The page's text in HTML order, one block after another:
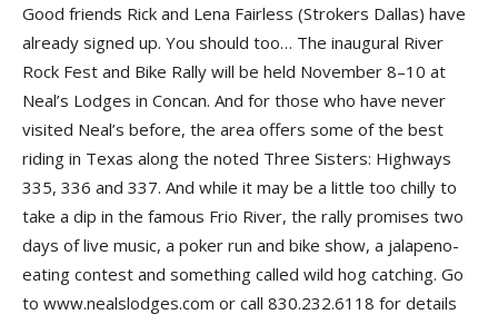
Good friends Rick and Lena Fairless (Strokers Dallas) have
already signed up. You should too… The inaugural River
Rock Fest and Bike Rally will be held November 8–10 at
Neal’s Lodges in Concan. And for those who have never
visited Neal’s before, the area offers some of the best
riding in Texas along the noted Three Sisters: Highways
335, 336 and 337. And while it may be a little too chilly to
take a dip in the famous Frio River, the rally promises two
days of live music, a poker run and bike show, a jalapeno-
eating contest and something called wild hog catching. Go
to www.nealslodges.com or call 830.232.6118 for details